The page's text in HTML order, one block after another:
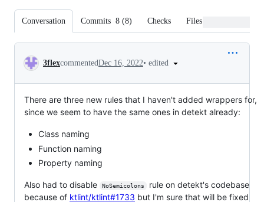
Conversation Commits 8 (8) Checks Files changed
Conversation
3flexcommentedDec 16, 2022• edited
There are three new rules that I haven't added wrappers for,
since we seem to have the same ones in detekt already:
Class naming
Function naming
Property naming
Also had to disable NoSemicolons
rule on detekt's codebase
because of ktlint/ktlint#1733 but I'm sure that will be fixed